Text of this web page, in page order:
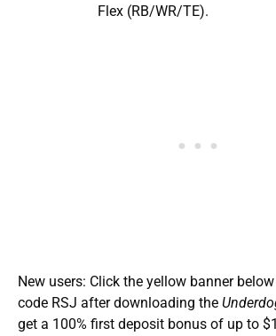
Flex (RB/WR/TE).
New users: Click the yellow banner
code RSJ after downloading the
get a 100% first deposit bonus of up to